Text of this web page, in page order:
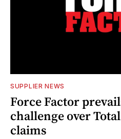
SUPPLIER NEWS
Force Factor
challenge over
claims